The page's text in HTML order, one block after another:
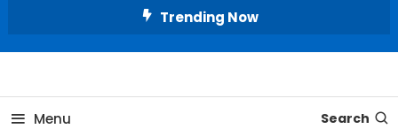
Trending Now
Celebrity Usernames
Menu Search